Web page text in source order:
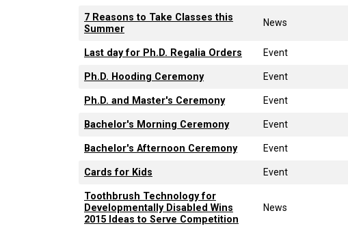
7 Reasons to Take Classes this
Summer
News
Last day for Ph.D. Regalia Orders Event
Ph.D. Hooding Ceremony Event
Ph.D. and Master's Ceremony Event
Bachelor's Morning Ceremony Event
Bachelor's Afternoon Ceremony Event
Cards for Kids Event
Toothbrush Technology for
Developmentally Disabled Wins
2015 Ideas to Serve Competition
News